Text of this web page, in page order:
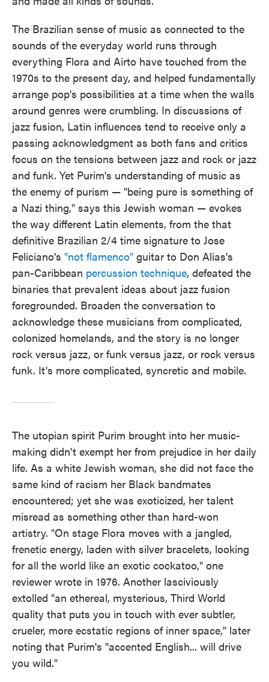
The Brazilian sense of music as connected to the
sounds of the everyday world runs through
everything Flora and Airto have touched from the
1970s to the present day, and helped fundamentally
arrange pop's possibilities at a time when the walls
around genres were crumbling. In discussions of
jazz fusion, Latin influences tend to receive only a
passing acknowledgment as both fans and critics
focus on the tensions between jazz and rock or jazz
and funk. Yet Purim's understanding of music as
the enemy of purism — "being pure is something of
a Nazi thing," says this Jewish woman — evokes
the way different Latin elements, from the that
definitive Brazilian 2/4 time signature to Jose
Feliciano's "not flamenco" guitar to Don Alias's
pan-Caribbean percussion technique, defeated the
binaries that prevalent ideas about jazz fusion
foregrounded. Broaden the conversation to
acknowledge these musicians from complicated,
colonized homelands, and the story is no longer
rock versus jazz, or funk versus jazz, or rock versus
funk. It's more complicated, syncretic and mobile.
The utopian spirit Purim brought into her music-
making didn't exempt her from prejudice in her daily
life. As a white Jewish woman, she did not face the
same kind of racism her Black bandmates
encountered; yet she was exoticized, her talent
misread as something other than hard-won
artistry. "On stage Flora moves with a jangled,
frenetic energy, laden with silver bracelets, looking
for all the world like an exotic cockatoo," one
reviewer wrote in 1976. Another lasciviously
extolled "an ethereal, mysterious, Third World
quality that puts you in touch with ever subtler,
crueler, more ecstatic regions of inner space," later
noting that Purim's "accented English... will drive
you wild."